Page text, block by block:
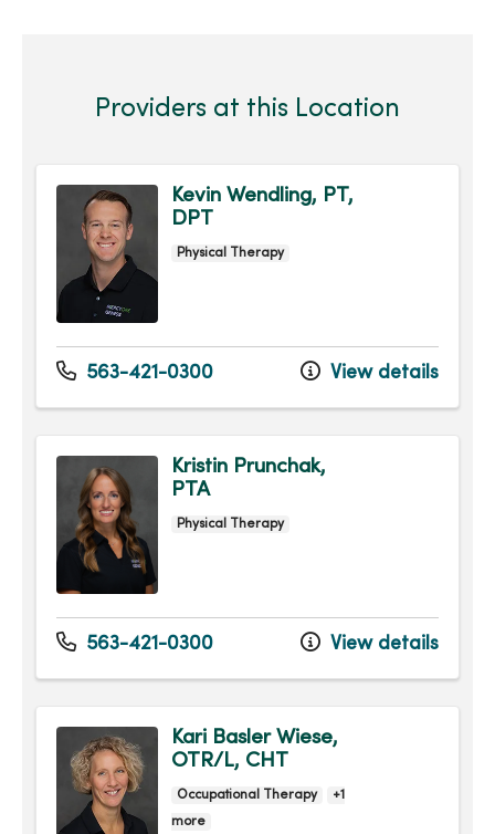
Providers at this Location
Kevin Wendling, PT,
DPT
Physical Therapy
563-421-0300 View details
Kristin Prunchak,
PTA
Physical Therapy
563-421-0300 View details
Kari Basler Wiese,
OTR/L, CHT
Occupational Therapy
+1
more